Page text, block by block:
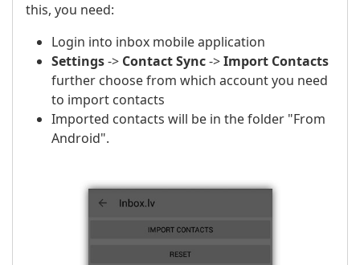
this, you need:
Login into inbox mobile application
Settings-> Contact Sync->Import Contacts
further choose from which account you need
to import contacts
Imported contacts will be in the folder "From
Android".